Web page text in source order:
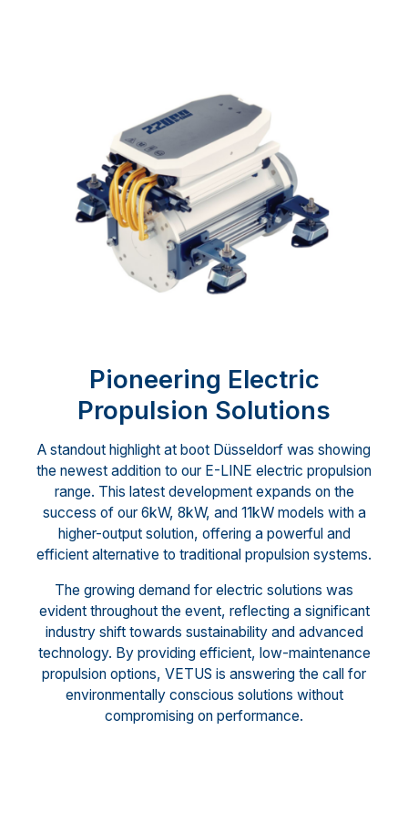
Pioneering Electric
Propulsion Solutions
A standout highlight at boot Düsseldorf was showing
the newest addition to our E-LINE electric propulsion
range. This latest development expands on the
success of our 6kW, 8kW, and 11kW models with a
higher-output solution, offering a powerful and
efficient alternative to traditional propulsion systems.
The growing demand for electric solutions was
evident throughout the event, reflecting a significant
industry shift towards sustainability and advanced
technology. By providing efficient, low-maintenance
propulsion options, VETUS is answering the call for
environmentally conscious solutions without
compromising on performance.